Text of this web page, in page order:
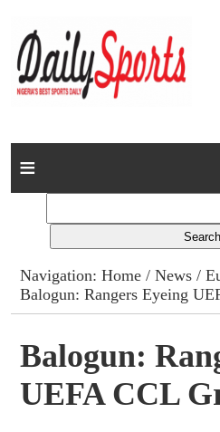
Home
Columns
Advert Rates
Gallery
Contact
Navigation:Home /News /
Balogun: Rangers Eyeing
Balogun:
UEFA CCL